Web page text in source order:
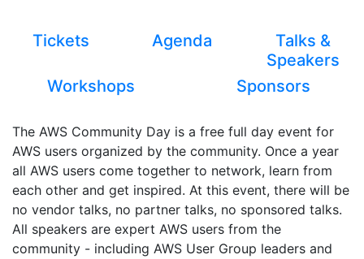
Tickets Agenda
Talks &
Speakers
Workshops
Sponsors
The AWS Community Day is a free full day event for
AWS users organized by the community. Once a year
all AWS users come together to network, learn from
each other and get inspired. At this event, there will be
no vendor talks, no partner talks, no sponsored talks.
All speakers are expert AWS users from the
community - including AWS User Group leaders and